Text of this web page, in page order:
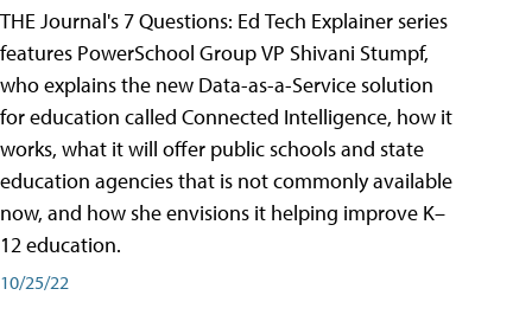
THE Journal's 7 Questions: Ed Tech Explainer series
features PowerSchool Group VP Shivani Stumpf,
who explains the new Data-as-a-Service solution
for education called Connected Intelligence, how it
works, what it will offer public schools and state
education agencies that is not commonly available
now, and how she envisions it helping improve K–
12 education.
10/25/22